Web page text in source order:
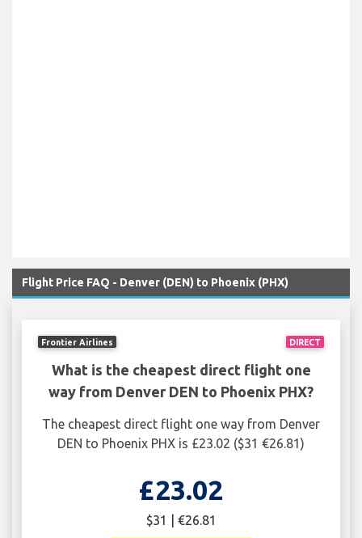
Flight Price FAQ - Denver (DEN) to Phoenix (PHX)
DIRECT
Frontier Airlines
What is the cheapest direct flight one
way from Denver DEN to Phoenix PHX?
The cheapest direct flight one way from Denver
DEN to Phoenix PHX is £23.02 ($31 €26.81)
£23.02
$31 | €26.81